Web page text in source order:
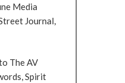
Media
Journal,
The AV
Spirit